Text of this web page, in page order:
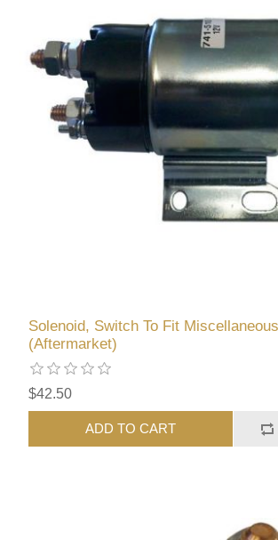
Solenoid, Switch To Fit
(Aftermarket)
$42.50
ADD TO CART